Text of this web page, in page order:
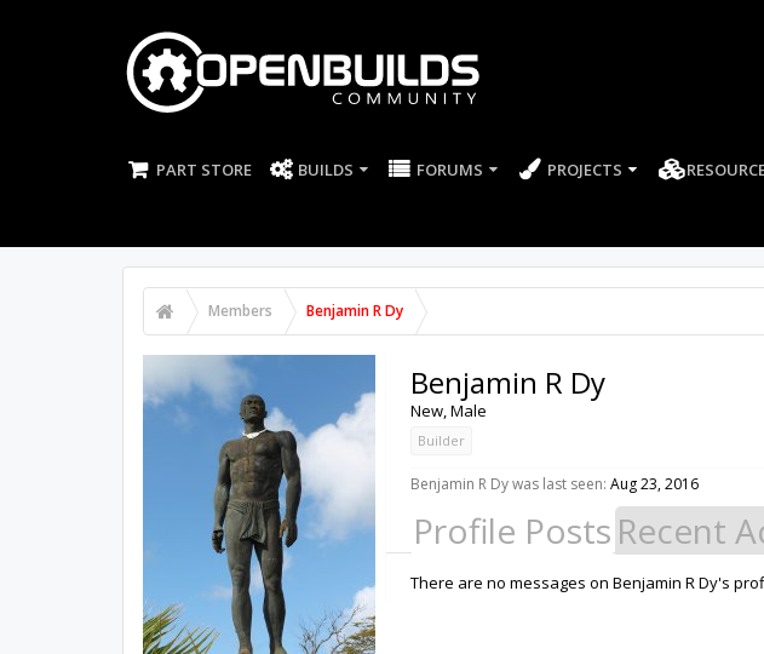
PART STORE BUILDS FORUMS PROJECTS
Members Benjamin R Dy
Benjamin R Dy
New, Male
Builder
Benjamin R Dy was last seen: Aug 23, 2016
Profile Posts Recent
There are no messages on Benjamin R Dy's